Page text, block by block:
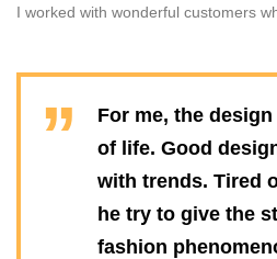
I worked with wonderful customers
For me, the
of life. Good
with trends. Tired
he try to give the
fashion